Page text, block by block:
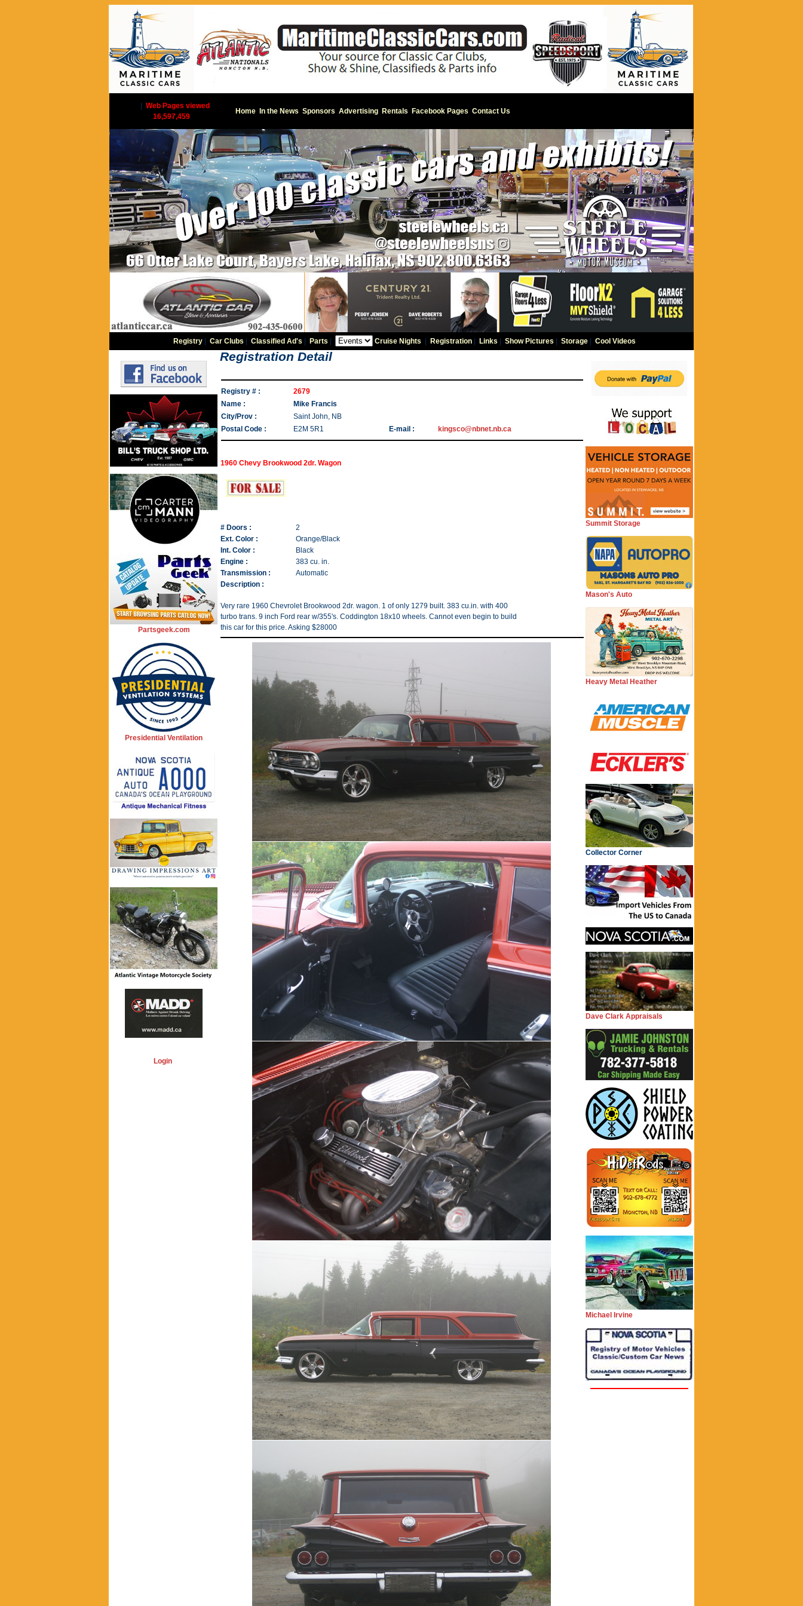
Web Pages viewed
16,597,459
Home In the News Sponsors Advertising Rentals Facebook Pages Contact Us
Registry| Car Clubs Classified Ad's Parts Cruise Nights Registration| Links Show Pictures Storage| Cool Videos
Partsgeek.com
Presidential Ventilation
Login
Registration Detail
Registry # :
2679
Name :
Mike Francis
City/Prov :
Saint John, NB
Postal Code :
E2M 5R1 E-mail : kingsco@nbnet.nb.ca
1960 Chevy Brookwood 2dr. Wagon
# Doors :
2
Ext. Color :
Orange/Black
Int. Color :
Black
Engine :
383 cu. in.
Transmission :
Automatic
Description :
Very rare 1960 Chevrolet Brookwood 2dr. wagon. 1 of only 1279 built. 383 cu.in. with 400
turbo trans. 9 inch Ford rear w/355's. Coddington 18x10 wheels. Cannot even begin to build
this car for this price. Asking $28000
Summit Storage
Mason's Auto
Heavy Metal Heather
Collector Corner
Dave Clark Appraisals
Michael Irvine